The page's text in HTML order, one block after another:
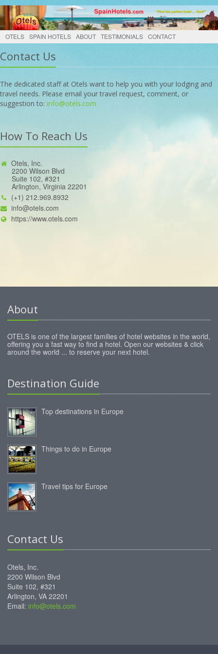
OTELS SPAIN HOTELS ABOUT TESTIMONIALS CONTACT
Contact Us
The dedicated staff at Otels want to help you with your lodging and
travel needs. Please email your travel request, comment, or
suggestion to: info@otels.com
How To Reach Us
Otels, Inc.
2200 Wilson Blvd
Suite 102, #321
Arlington, Virginia 22201
(+1) 212.969.8932
info@otels.com
https://www.otels.com
About
OTELS is one of the largest families of hotel websites in the world,
offering you a fast way to find a hotel. Open our websites & click
around the world ... to reserve your next hotel.
Destination Guide
Top destinations in Europe
Things to do in Europe
Travel tips for Europe
Contact Us
Otels, Inc.
2200 Wilson Blvd
Suite 102, #321
Arlington, VA 22201
Email: info@otels.com